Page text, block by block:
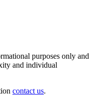
purposes only and
and individual
contact us.